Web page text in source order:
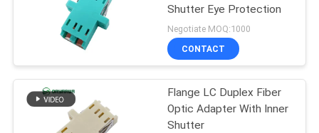
CONTACT
REQUEST
LC Fiber Optic
Connector
Shutter Eye Protection
Negotiate MOQ:1000
CONTACT
Flange LC Duplex Fiber
Optic Adapter With Inner
Shutter